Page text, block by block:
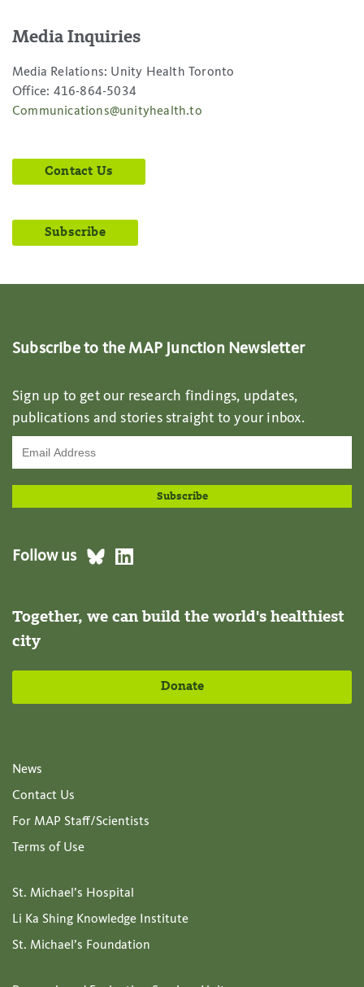
Media Inquiries
Media Relations: Unity Health Toronto
Office: 416-864-5034
Communications@unityhealth.to
Contact Us
Subscribe
Subscribe to the MAP Junction Newsletter
Sign up to get our research findings, updates,
publications and stories straight to your inbox.
Follow us
Together, we can build the world's healthiest
city
Donate
News
Contact Us
For MAP Staff/Scientists
Terms of Use
St. Michael’s Hospital
Li Ka Shing Knowledge Institute
St. Michael’s Foundation